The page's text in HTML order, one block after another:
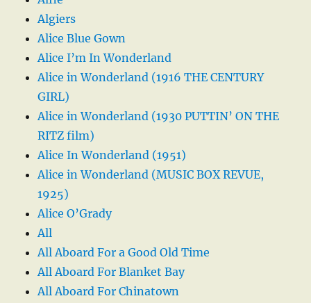
Algiers
Alice Blue Gown
Alice I’m In Wonderland
Alice in Wonderland (1916 THE CENTURY
GIRL)
Alice in Wonderland (1930 PUTTIN’ ON THE
RITZ film)
Alice In Wonderland (1951)
Alice in Wonderland (MUSIC BOX REVUE,
1925)
Alice O’Grady
All
All Aboard For a Good Old Time
All Aboard For Blanket Bay
All Aboard For Chinatown